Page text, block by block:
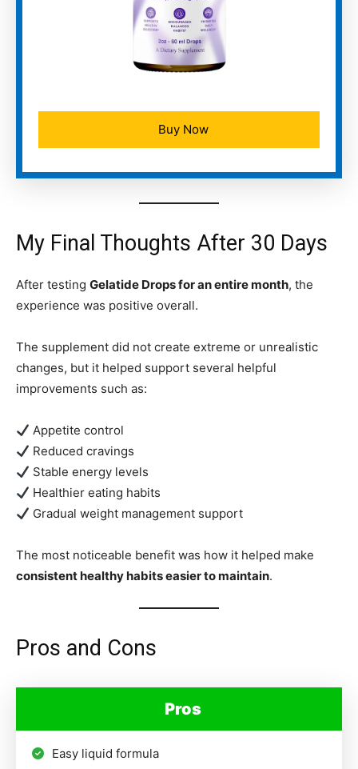
Buy Now
My Final Thoughts After 30 Days
After testing Gelatide Drops for an entire month, the
experience was positive overall.
The supplement did not create extreme or unrealistic
changes, but it helped support several helpful
improvements such as:
Appetite control
Reduced cravings
Stable energy levels
Healthier eating habits
Gradual weight management support
The most noticeable benefit was how it helped make
consistent healthy habits easier to maintain.
Pros and Cons
Pros
Easy liquid formula